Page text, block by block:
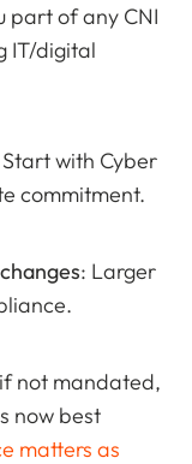
part of any CNI
IT/digital
Start with Cyber
commitment.
: Larger
not mandated,
now best
matters as